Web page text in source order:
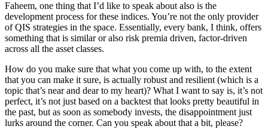
Faheem, one thing that I’d like to speak about also is the
development process for these indices. You’re not the only provider
of QIS strategies in the space. Essentially, every bank, I think, offers
something that is similar or also risk premia driven, factor-driven
across all the asset classes.
How do you make sure that what you come up with, to the extent
that you can make it sure, is actually robust and resilient (which is a
topic that’s near and dear to my heart)? What I want to say is, it’s not
perfect, it’s not just based on a backtest that looks pretty beautiful in
the past, but as soon as somebody invests, the disappointment just
lurks around the corner. Can you speak about that a bit, please?